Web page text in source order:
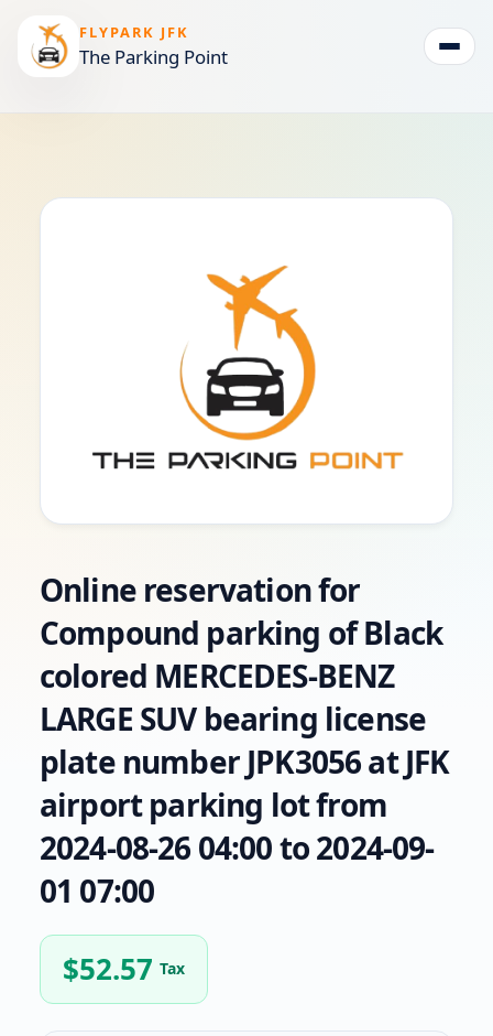
FLYPARK JFK
The Parking Point
Online reservation for
Compound parking of Black
colored MERCEDES-BENZ
LARGE SUV bearing license
plate number JPK3056 at JFK
airport parking lot from
2024-08-26 04:00 to 2024-09-
01 07:00
$52.57 Tax